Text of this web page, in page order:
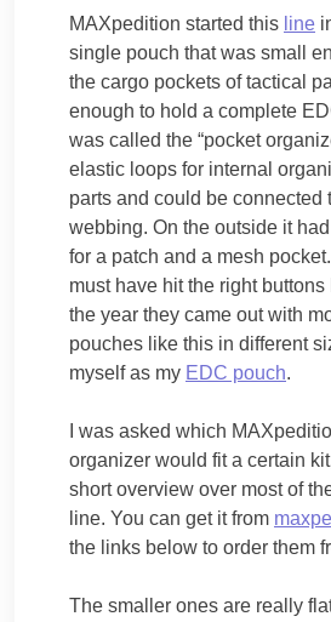
MAXpedition started this line
single pouch that was small
the cargo pockets of tactical
enough to hold a complete
was called the “pocket
elastic loops for internal
parts and could be connected
webbing. On the outside it
for a patch and a mesh
must have hit the right
the year they came out with
pouches like this in different
myself as my EDC pouch.
I was asked which
organizer would fit a certain
short overview over most of
line. You can get it from
the links below to order them
The smaller ones are really